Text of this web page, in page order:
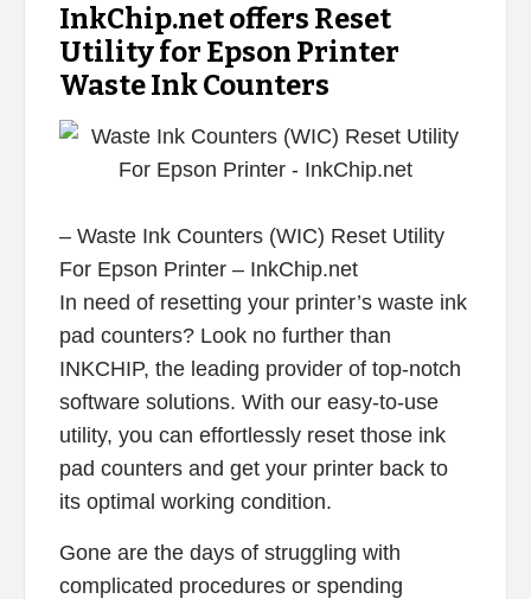
InkChip.net offers Reset
Utility for Epson Printer
Waste Ink Counters
– Waste Ink Counters (WIC) Reset Utility
For Epson Printer – InkChip.net
In need of resetting your printer’s waste ink
pad counters? Look no further than
INKCHIP, the leading provider of top-notch
software solutions. With our easy-to-use
utility, you can effortlessly reset those ink
pad counters and get your printer back to
its optimal working condition.
Gone are the days of struggling with
complicated procedures or spending